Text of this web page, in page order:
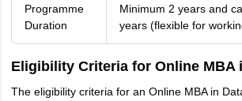
Programme
Duration
Minimum 2 years and
years (flexible for
Eligibility Criteria for Online MBA
The eligibility criteria for an Online MBA in